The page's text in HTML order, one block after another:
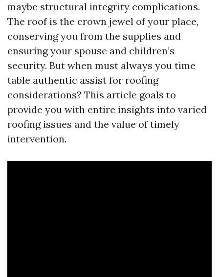
maybe structural integrity complications.
The roof is the crown jewel of your place,
conserving you from the supplies and
ensuring your spouse and children’s
security. But when must always you time
table authentic assist for roofing
considerations? This article goals to
provide you with entire insights into varied
roofing issues and the value of timely
intervention.